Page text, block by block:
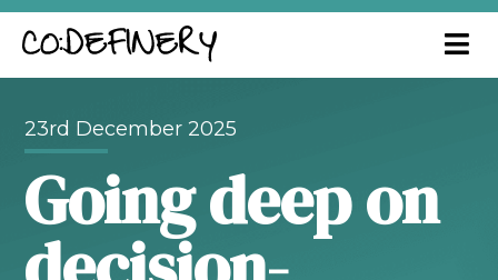
23rd December 2025
Going deep on